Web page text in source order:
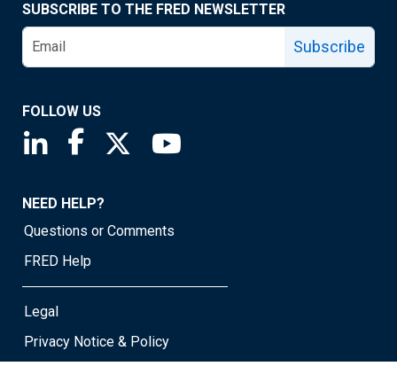
SUBSCRIBE TO THE FRED NEWSLETTER
Subscribe
FOLLOW US
Saint Louis Fed linkedin page
Saint Louis Fed facebook page
Saint Louis Fed X page
NEED HELP?
Questions or Comments
FRED Help
Legal
Privacy Notice & Policy